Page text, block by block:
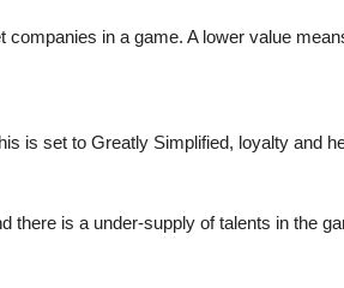
in a game. A lower value
is set to Greatly Simplified, loyalty and
is a under-supply of talents in the